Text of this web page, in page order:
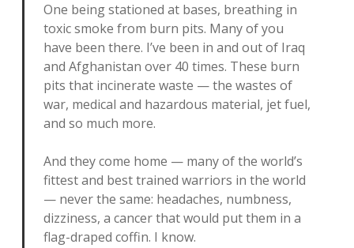
One being stationed at bases, breathing in
toxic smoke from burn pits. Many of you
have been there. I’ve been in and out of Iraq
and Afghanistan over 40 times. These burn
pits that incinerate waste — the wastes of
war, medical and hazardous material, jet fuel,
and so much more.
And they come home — many of the world’s
fittest and best trained warriors in the world
— never the same: headaches, numbness,
dizziness, a cancer that would put them in a
flag-draped coffin. I know.